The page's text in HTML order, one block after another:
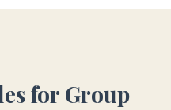
for Group